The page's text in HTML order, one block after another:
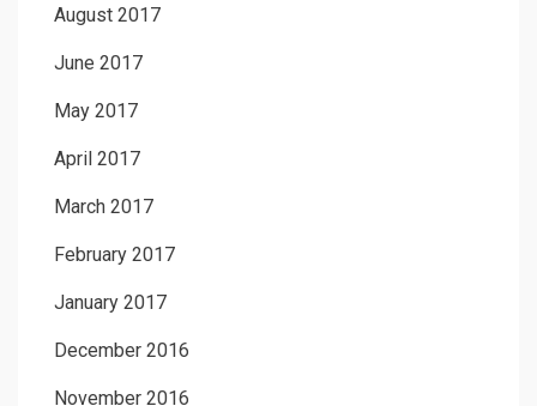
August 2017
June 2017
May 2017
April 2017
March 2017
February 2017
January 2017
December 2016
November 2016